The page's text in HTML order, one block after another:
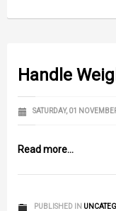
Handle
SATURDAY, 01
Read more...
PUBLISHED IN